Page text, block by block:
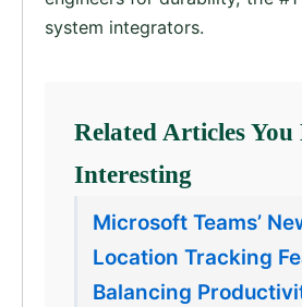
system integrators.
Related Articles
Interesting
Microsoft Teams’
Location Tracking
Balancing